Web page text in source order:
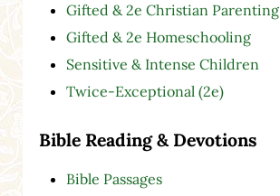
Gifted & 2e Christian Parenting
Gifted & 2e Homeschooling
Sensitive & Intense Children
Twice-Exceptional (2e)
Bible Reading & Devotions
Bible Passages